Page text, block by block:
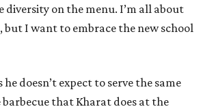
diversity on the menu. I’m all about
but I want to embrace the new school
he doesn’t expect to serve the same
barbecue that Kharat does at the